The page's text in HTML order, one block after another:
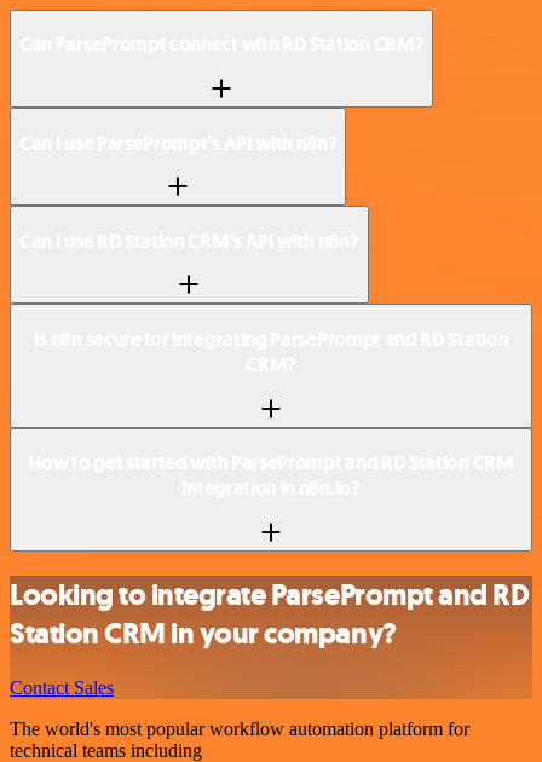
Looking to integrate ParsePrompt and RD
Station CRM in your company?
Contact Sales
The world's most popular workflow automation platform for
technical teams including